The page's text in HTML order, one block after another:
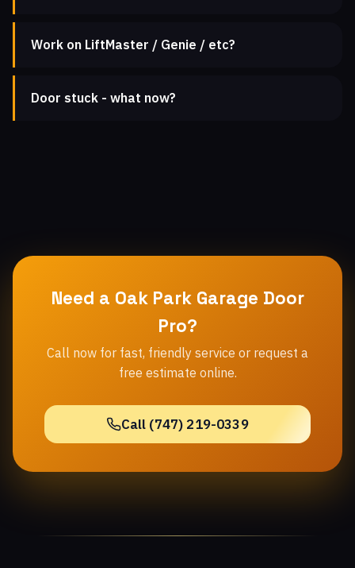
Work on LiftMaster / Genie / etc?
Door stuck - what now?
Need a Oak Park Garage Door
Pro?
Call now for fast, friendly service or request a
free estimate online.
Call (747) 219-0339